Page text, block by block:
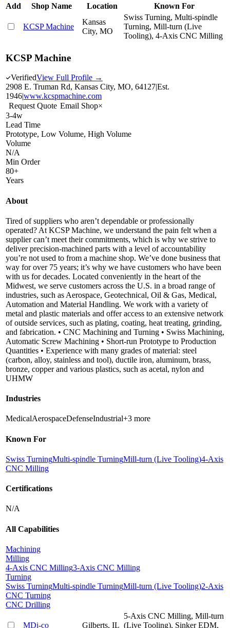
Add
Shop Name Location Known For
KCSP Machine
Kansas
City, MO
Swiss Turning, Multi-spindle
Turning, Mill-turn (Live
Tooling), 4-Axis CNC Milling
KCSP Machine
VerifiedView Full Profile →
2908 E. Truman Rd, Kansas City, MO, 64127|Est.
1946|www.kcspmachine.com
Request Quote Email Shop×
3-4w
Lead Time
Prototype, Low Volume, High Volume
Volume
N/A
Min Order
80+
Years
About
Tired of suppliers who aren’t dependable or professionally
operated? At KCSP Machine, we understand the pain felt when a
supplier can’t meet their commitments, which is why we strive to
deliver precision-machined parts with a level of accountability
you’re not used to from a machine shop. We’ve done business that
way for over 75 years; it’s why we have customers who have been
with us for decades. Located conveniently in the heart of the
Midwest, we serve customers across the U.S. in a broad range of
industries, such as Aerospace, Geotechnical, Oil & Gas, Medical,
Automation and Material Handling. We work with a variety of
metal and plastic materials and offer access to an extensive network
of outside services, such as plating, coating, heat treating, grinding,
and fabrication. • CNC Machining and Turning • Swiss Machining,
Automatic Screw Machining • Short-run Prototype to Production
Quantities • Experience with many grades of material: steel
(carbon, alloy, stainless and tool), ductile iron, aluminum, brass,
bronze, copper and various plastics, such as acetal, nylon and
UHMW
Industries
MedicalAerospaceDefenseIndustrial+3 more
Known For
Swiss TurningMulti-spindle TurningMill-turn (Live Tooling)4-Axis
CNC Milling
Certifications
N/A
All Capabilities
Machining
Milling
4-Axis CNC Milling3-Axis CNC Milling
Turning
Swiss TurningMulti-spindle TurningMill-turn (Live Tooling)2-Axis
CNC Turning
CNC Drilling
MDi-co Gilberts, IL
5-Axis CNC Milling, Mill-turn
(Live Tooling), Sinker EDM,